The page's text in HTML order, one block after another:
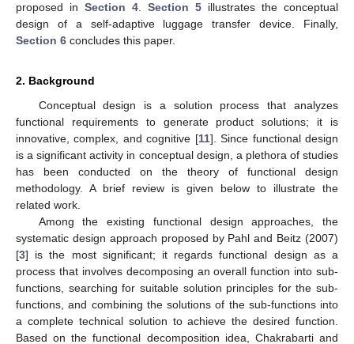
proposed in Section 4 Section 5 illustrates the conceptual
design of a self-adaptive luggage transfer device. Finally,
Section 6 concludes this paper.
2. Background
Conceptual design is a solution process that analyzes
functional requirements to generate product solutions; it is
innovative, complex, and cognitive [11]. Since functional design
is a significant activity in conceptual design, a plethora of studies
has been conducted on the theory of functional design
methodology. A brief review is given below to illustrate the
related work.
Among the existing functional design approaches, the
systematic design approach proposed by Pahl and Beitz (2007)
[3] is the most significant; it regards functional design as a
process that involves decomposing an overall function into sub-
functions, searching for suitable solution principles for the sub-
functions, and combining the solutions of the sub-functions into
a complete technical solution to achieve the desired function.
Based on the functional decomposition idea, Chakrabarti and